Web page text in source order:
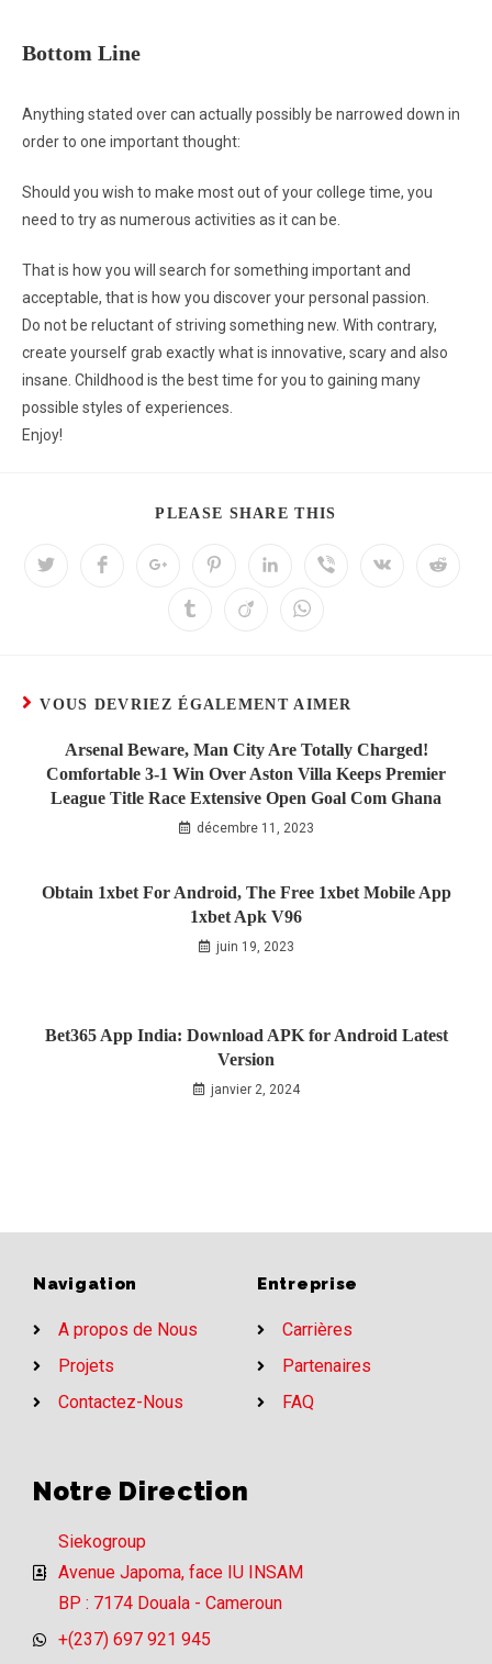
Bottom Line
Anything stated over can actually possibly be narrowed down in
order to one important thought:
Should you wish to make most out of your college time, you
need to try as numerous activities as it can be.
That is how you will search for something important and
acceptable, that is how you discover your personal passion.
Do not be reluctant of striving something new. With contrary,
create yourself grab exactly what is innovative, scary and also
insane. Childhood is the best time for you to gaining many
possible styles of experiences.
Enjoy!
PLEASE SHARE THIS
VOUS DEVRIEZ ÉGALEMENT AIMER
Arsenal Beware, Man City Are Totally Charged!
Comfortable 3-1 Win Over Aston Villa Keeps Premier
League Title Race Extensive Open Goal Com Ghana
décembre 11, 2023
Obtain 1xbet For Android, The Free 1xbet Mobile App
1xbet Apk V96
juin 19, 2023
Bet365 App India: Download APK for Android Latest
Version
janvier 2, 2024
Navigation
A propos de Nous
Projets
Contactez-Nous
Entreprise
Carrières
Partenaires
FAQ
Notre Direction
Siekogroup
Avenue Japoma, face IU INSAM
BP : 7174 Douala - Cameroun
+(237) 697 921 945